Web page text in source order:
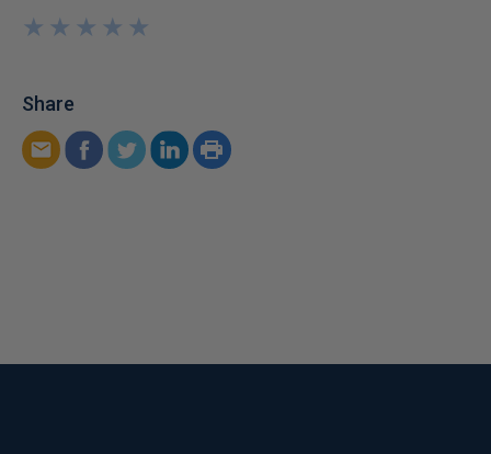
★
★
★
★
★
★
★
★
★
★
Share